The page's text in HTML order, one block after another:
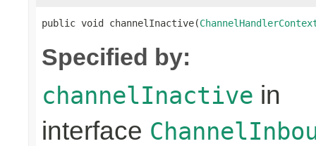
public void channelInactive(
Specified by:
channelInactive in
interface